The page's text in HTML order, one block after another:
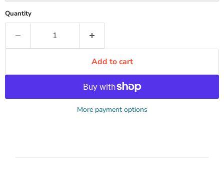
Quantity
Add to cart
More payment options